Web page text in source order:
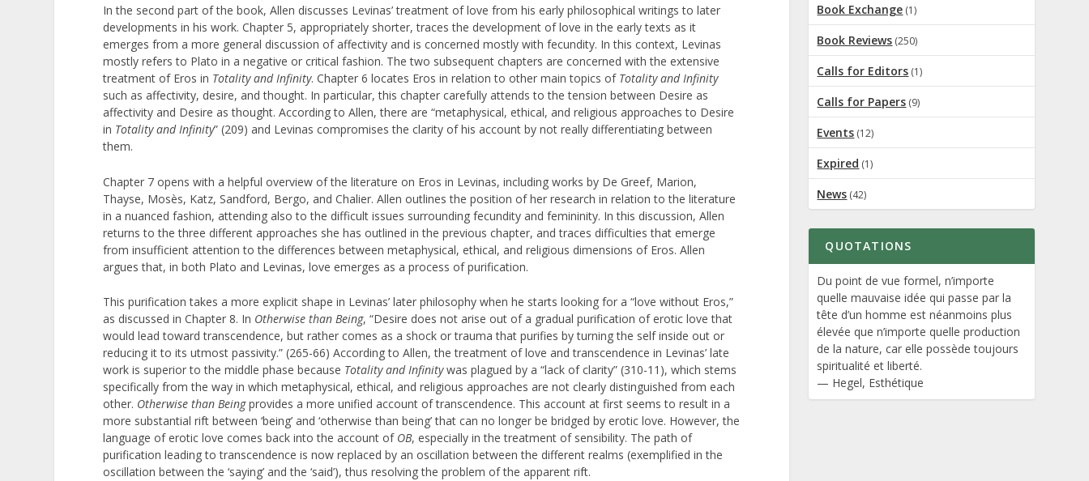
In the second part of the book, Allen discusses Levinas’ treatment of love from his early philosophical writings to later
developments in his work. Chapter 5, appropriately shorter, traces the development of love in the early texts as it
emerges from a more general discussion of affectivity and is concerned mostly with fecundity. In this context, Levinas
mostly refers to Plato in a negative or critical fashion. The two subsequent chapters are concerned with the extensive
treatment of Eros in Totality and Infinity. Chapter 6 locates Eros in relation to other main topics of Totality and Infinity
such as affectivity, desire, and thought. In particular, this chapter carefully attends to the tension between Desire as
affectivity and Desire as thought. According to Allen, there are “metaphysical, ethical, and religious approaches to Desire
in Totality and Infinity” (209) and Levinas compromises the clarity of his account by not really differentiating between
them.
Chapter 7 opens with a helpful overview of the literature on Eros in Levinas, including works by De Greef, Marion,
Thayse, Mosès, Katz, Sandford, Bergo, and Chalier. Allen outlines the position of her research in relation to the literature
in a nuanced fashion, attending also to the difficult issues surrounding fecundity and femininity. In this discussion, Allen
returns to the three different approaches she has outlined in the previous chapter, and traces difficulties that emerge
from insufficient attention to the differences between metaphysical, ethical, and religious dimensions of Eros. Allen
argues that, in both Plato and Levinas, love emerges as a process of purification.
This purification takes a more explicit shape in Levinas’ later philosophy when he starts looking for a “love without Eros,”
as discussed in Chapter 8. In Otherwise than Being, “Desire does not arise out of a gradual purification of erotic love that
would lead toward transcendence, but rather comes as a shock or trauma that purifies by turning the self inside out or
reducing it to its utmost passivity.” (265-66) According to Allen, the treatment of love and transcendence in Levinas’ late
work is superior to the middle phase because Totality and Infinitywas plagued by a “lack of clarity” (310-11), which stems
specifically from the way in which metaphysical, ethical, and religious approaches are not clearly distinguished from each
other. Otherwise than Beingprovides a more unified account of transcendence. This account at first seems to result in a
more substantial rift between ‘being’ and ‘otherwise than being’ that can no longer be bridged by erotic love. However, the
language of erotic love comes back into the account of OB, especially in the treatment of sensibility. The path of
purification leading to transcendence is now replaced by an oscillation between the different realms (exemplified in the
oscillation between the ‘saying’ and the ‘said’), thus resolving the problem of the apparent rift.
Book Exchange (1)
Book Reviews (250)
Calls for Editors (1)
Calls for Papers (9)
Events (12)
Expired (1)
News (42)
QUOTATIONS
Du point de vue formel, n’importe
quelle mauvaise idée qui passe par la
tête d’un homme est néanmoins plus
élevée que n’importe quelle production
de la nature, car elle possède toujours
spiritualité et liberté.
— Hegel, Esthétique